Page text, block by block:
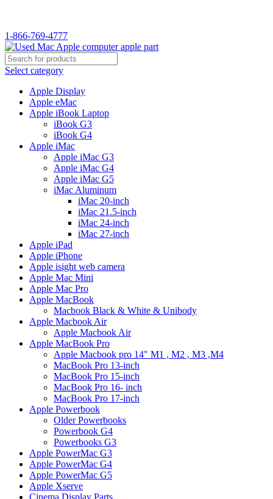
1-866-769-4777
Select category
Apple Display
Apple eMac
Apple iBook Laptop
iBook G3
iBook G4
Apple iMac
Apple iMac G3
Apple iMac G4
Apple iMac G5
iMac Aluminum
iMac 20-inch
iMac 21.5-inch
iMac 24-inch
iMac 27-inch
Apple iPad
Apple iPhone
Apple isight web camera
Apple Mac Mini
Apple Mac Pro
Apple MacBook
Macbook Black & White & Unibody
Apple Macbook Air
Apple Macbook Air
Apple MacBook Pro
Apple Macbook pro 14" M1 , M2 , M3 ,M4
MacBook Pro 13-inch
MacBook Pro 15-inch
MacBook Pro 16- inch
MacBook Pro 17-inch
Apple Powerbook
Older Powerbooks
Powerbook G4
Powerbooks G3
Apple PowerMac G3
Apple PowerMac G4
Apple PowerMac G5
Apple Xserve
Cinema Display Parts